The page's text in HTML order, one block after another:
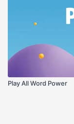
Play All Word Power